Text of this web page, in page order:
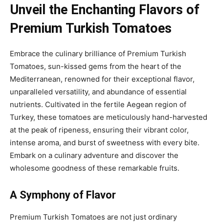
Unveil the Enchanting Flavors of
Premium Turkish Tomatoes
Embrace the culinary brilliance of Premium Turkish
Tomatoes, sun-kissed gems from the heart of the
Mediterranean, renowned for their exceptional flavor,
unparalleled versatility, and abundance of essential
nutrients. Cultivated in the fertile Aegean region of
Turkey, these tomatoes are meticulously hand-harvested
at the peak of ripeness, ensuring their vibrant color,
intense aroma, and burst of sweetness with every bite.
Embark on a culinary adventure and discover the
wholesome goodness of these remarkable fruits.
A Symphony of Flavor
Premium Turkish Tomatoes are not just ordinary